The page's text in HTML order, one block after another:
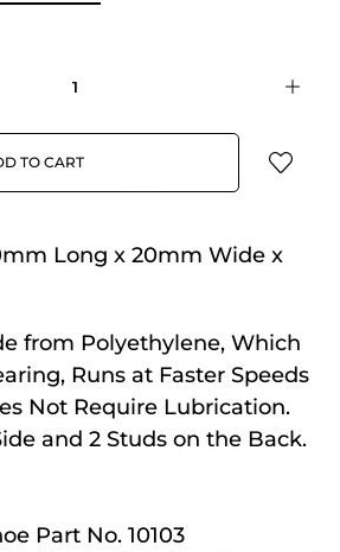
TO CART
Long x 20mm Wide x
from Polyethylene, Which
Runs at Faster Speeds
Not Require Lubrication.
and 2 Studs on the Back.
Part No. 10103